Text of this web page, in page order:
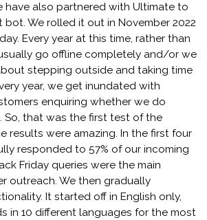
have also partnered with Ultimate to
bot. We rolled it out in November 2022
Every year at this time, rather than
usually go offline completely and/or we
stepping outside and taking time
year, we get inundated with
enquiring whether we do
So, that was the first test of the
results were amazing. In the first four
responded to 57% of our incoming
Friday queries were the main
outreach. We then gradually
It started off in English only,
in 10 different languages for the most